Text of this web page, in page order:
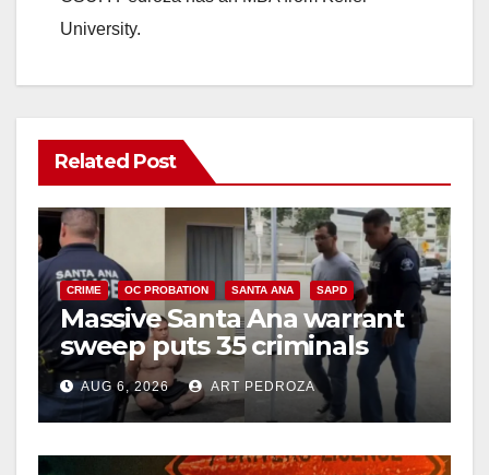
University.
Related Post
CRIME OC PROBATION SANTA ANA SAPD
Massive Santa Ana warrant
sweep puts 35 criminals
behind bars amid recidivism
surge
AUG 6, 2026 ART PEDROZA